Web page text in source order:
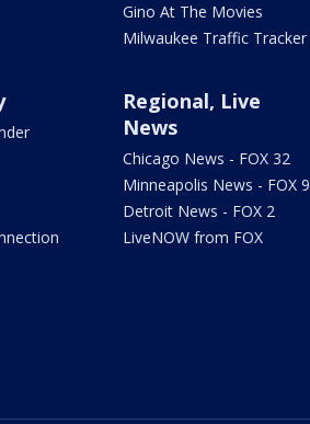
Gino At The Movies
Milwaukee Traffic Tracker
Regional, Live
News
Chicago News - FOX 32
Minneapolis News - FOX 9
Detroit News - FOX 2
LiveNOW from FOX